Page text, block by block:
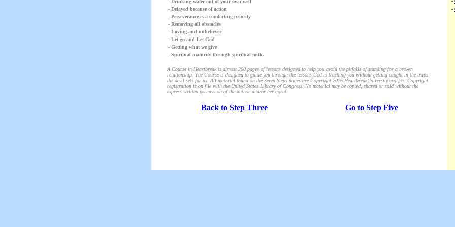
- Drinking water out of your own well
- Delayed because of action
- Perseverance is a comforting priority
- Removing all obstacles
- Loving and unbeliever
- Let go and Let God
- Getting what we give
- Spiritual maturity through spiritual milk.
A Course in Heartbreak is almost 200 pages of lessons designed to help you avoid the pitfalls of standing for a broken
relationship. The Course is designed to guide you through the lessons God is teaching you without getting caught in the traps
the devil sets for us. All material found on the Seven Steps pages are Copyright 2026 HeartbreakUniversity.orgï¿½. Copyright
registration is on file with the United States Library of Congress. No material may be copied, shared or sold without the
express written permission of the author and/or her agent.
Back to Step Three Go to Step Five
-